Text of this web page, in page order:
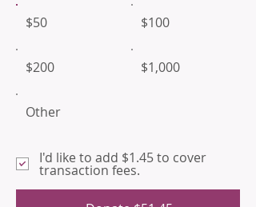
$50
$100
$200 $1,000
Other
I'd like to add $1.45 to cover
transaction fees.